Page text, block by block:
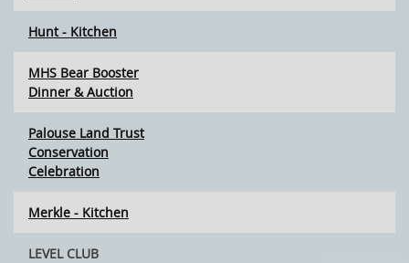
Hunt - Kitchen
MHS Bear Booster
Dinner & Auction
Palouse Land Trust
Conservation
Celebration
Merkle - Kitchen
LEVEL CLUB